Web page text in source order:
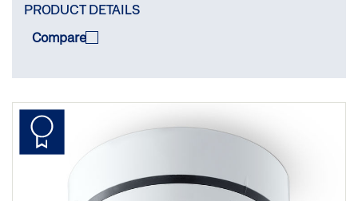
PRODUCT DETAILS
Compare